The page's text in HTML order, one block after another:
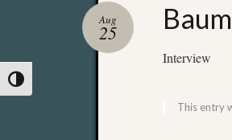
Toggle High Contrast
Aug
25
Interview
This entry